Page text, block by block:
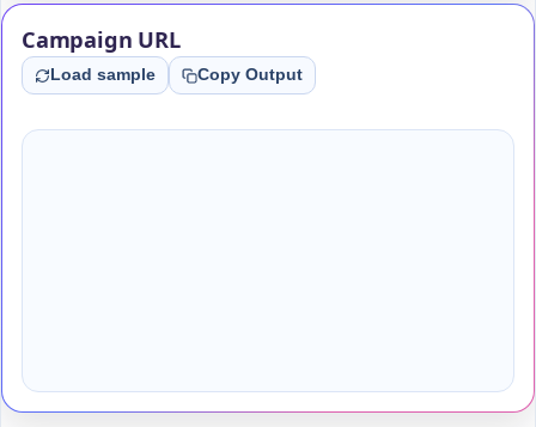
Campaign URL
Load sample Copy Output